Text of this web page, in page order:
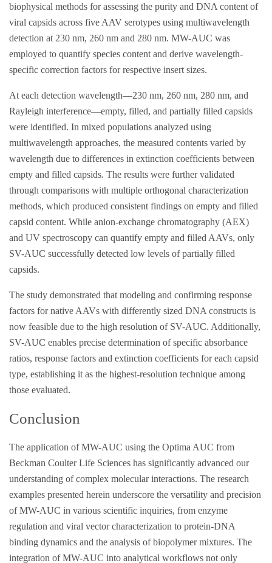
biophysical methods for assessing the purity and DNA content of
viral capsids across five AAV serotypes using multiwavelength
detection at 230 nm, 260 nm and 280 nm. MW-AUC was
employed to quantify species content and derive wavelength-
specific correction factors for respective insert sizes.
At each detection wavelength—230 nm, 260 nm, 280 nm, and
Rayleigh interference—empty, filled, and partially filled capsids
were identified. In mixed populations analyzed using
multiwavelength approaches, the measured contents varied by
wavelength due to differences in extinction coefficients between
empty and filled capsids. The results were further validated
through comparisons with multiple orthogonal characterization
methods, which produced consistent findings on empty and filled
capsid content. While anion-exchange chromatography (AEX)
and UV spectroscopy can quantify empty and filled AAVs, only
SV-AUC successfully detected low levels of partially filled
capsids.
The study demonstrated that modeling and confirming response
factors for native AAVs with differently sized DNA constructs is
now feasible due to the high resolution of SV-AUC. Additionally,
SV-AUC enables precise determination of specific absorbance
ratios, response factors and extinction coefficients for each capsid
type, establishing it as the highest-resolution technique among
those evaluated.
Conclusion
The application of MW-AUC using the Optima AUC from
Beckman Coulter Life Sciences has significantly advanced our
understanding of complex molecular interactions. The research
examples presented herein underscore the versatility and precision
of MW-AUC in various scientific inquiries, from enzyme
regulation and viral vector characterization to protein-DNA
binding dynamics and the analysis of biopolymer mixtures. The
integration of MW-AUC into analytical workflows not only